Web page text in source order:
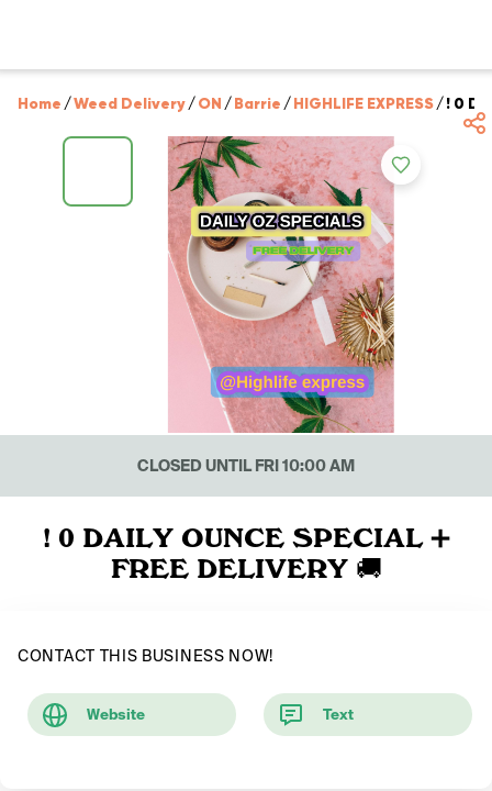
Home /Weed Delivery/ON /Barrie /HIGHLIFE EXPRESS/! 0
CLOSED UNTIL FRI 10:00 AM
! 0 DAILY OUNCE SPECIAL ➕
FREE DELIVERY 🚚
CONTACT THIS BUSINESS NOW!
Website Text